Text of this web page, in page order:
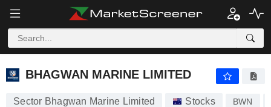
BHAGWAN MARINE LIMITED
BHAGWAN MARINE LIMITED
Sector Bhagwan Marine Limited Stocks BWN